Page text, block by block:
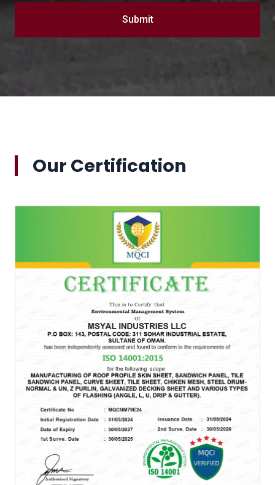
Submit
Our Certification